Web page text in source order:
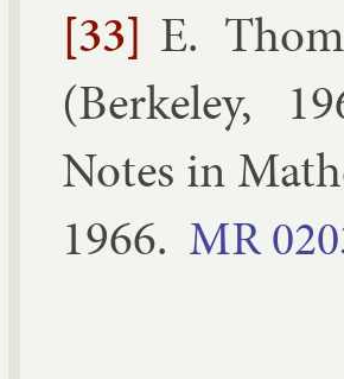
[33] E.
(Berke­ley,
Notes in
1966. MR